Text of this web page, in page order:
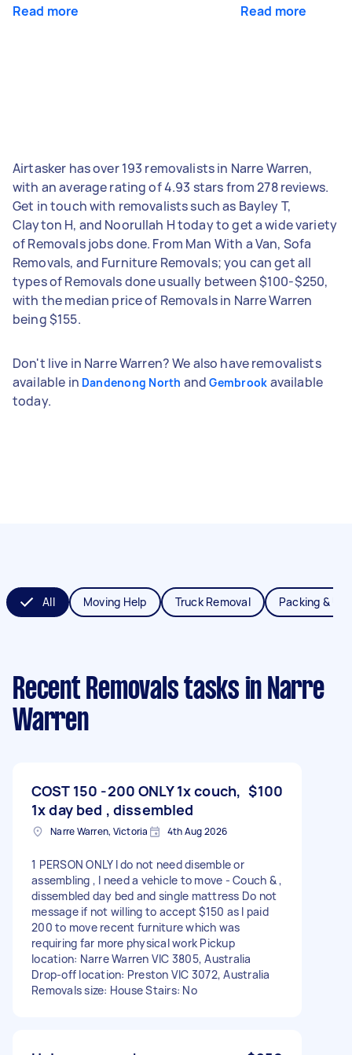
Read more Read more
Airtasker has over 193 removalists in Narre Warren,
with an average rating of 4.93 stars from 278 reviews.
Get in touch with removalists such as Bayley T,
Clayton H, and Noorullah H today to get a wide variety
of Removals jobs done. From Man With a Van, Sofa
Removals, and Furniture Removals; you can get all
types of Removals done usually between $100-$250,
with the median price of Removals in Narre Warren
being $155.
Don't live in Narre Warren? We also have removalists
available in Dandenong North andGembrook available
today.
All Moving Help Truck Removal Packing &
Recent Removals tasks in Narre
Warren
COST 150 -200 ONLY 1x couch,
1x day bed , dissembled
$100
Narre Warren, Victoria 4th Aug 2026
1 PERSON ONLY I do not need disemble or
assembling , I need a vehicle to move - Couch & ,
dissembled day bed and single mattress Do not
message if not willing to accept $150 as I paid
200 to move recent furniture which was
requiring far more physical work Pickup
location: Narre Warren VIC 3805, Australia
Drop-off location: Preston VIC 3072, Australia
Removals size: House Stairs: No